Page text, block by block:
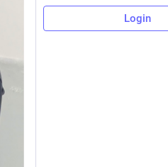
Login